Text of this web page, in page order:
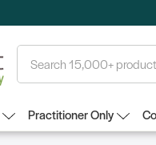
Practitioner Only